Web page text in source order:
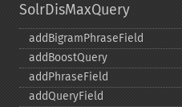
SolrDisMaxQuery
addBigramPhraseField
addBoostQuery
addPhraseField
addQueryField